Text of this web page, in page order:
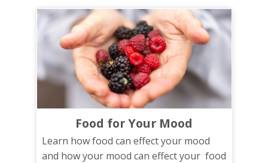
Food for Your Mood
Learn how food can effect your mood
and how your mood can effect your food